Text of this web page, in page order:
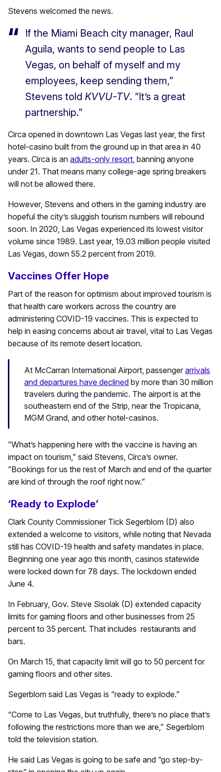
Stevens welcomed the news.
If the Miami Beach city manager, Raul
Aguila, wants to send people to Las
Vegas, on behalf of myself and my
employees, keep sending them,”
Stevens told KVVU-TV. “It’s a great
partnership.”
Circa opened in downtown Las Vegas last year, the first
hotel-casino built from the ground up in that area in 40
years. Circa is an adults-only resort, banning anyone
under 21. That means many college-age spring breakers
will not be allowed there.
However, Stevens and others in the gaming industry are
hopeful the city’s sluggish tourism numbers will rebound
soon. In 2020, Las Vegas experienced its lowest visitor
volume since 1989. Last year, 19.03 million people visited
Las Vegas, down 55.2 percent from 2019.
Vaccines Offer Hope
Part of the reason for optimism about improved tourism is
that health care workers across the country are
administering COVID-19 vaccines. This is expected to
help in easing concerns about air travel, vital to Las Vegas
because of its remote desert location.
At McCarran International Airport, passenger arrivals
and departures have declined by more than 30 million
travelers during the pandemic. The airport is at the
southeastern end of the Strip, near the Tropicana,
MGM Grand, and other hotel-casinos.
”What’s happening here with the vaccine is having an
impact on tourism,” said Stevens, Circa’s owner.
“Bookings for us the rest of March and end of the quarter
are kind of through the roof right now.”
‘Ready to Explode’
Clark County Commissioner Tick Segerblom (D) also
extended a welcome to visitors, while noting that Nevada
still has COVID-19 health and safety mandates in place.
Beginning one year ago this month, casinos statewide
were locked down for 78 days. The lockdown ended
June 4.
In February, Gov. Steve Sisolak (D) extended capacity
limits for gaming floors and other businesses from 25
percent to 35 percent. That includes restaurants and
bars.
On March 15, that capacity limit will go to 50 percent for
gaming floors and other sites.
Segerblom said Las Vegas is “ready to explode.”
“Come to Las Vegas, but truthfully, there’s no place that’s
following the restrictions more than we are,” Segerblom
told the television station.
He said Las Vegas is going to be safe and “go step-by-